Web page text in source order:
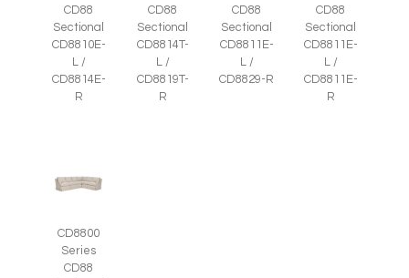
CD88
Sectional
CD8810E-
L /
CD8814E-
R
CD88
Sectional
CD8814T-
L /
CD8819T-
R
CD88
Sectional
CD8811E-
L /
CD8829-R
CD88
Sectional
CD8811E-
L /
CD8811E-
R
CD8800
Series
CD88